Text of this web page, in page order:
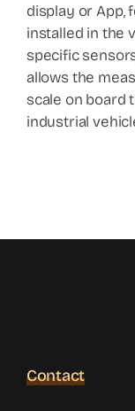
display or App,
installed in the
specific
allows the
scale on board
industrial
Contact